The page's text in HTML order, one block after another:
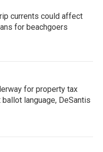
currents could affect
for beachgoers
for property tax
language, DeSantis